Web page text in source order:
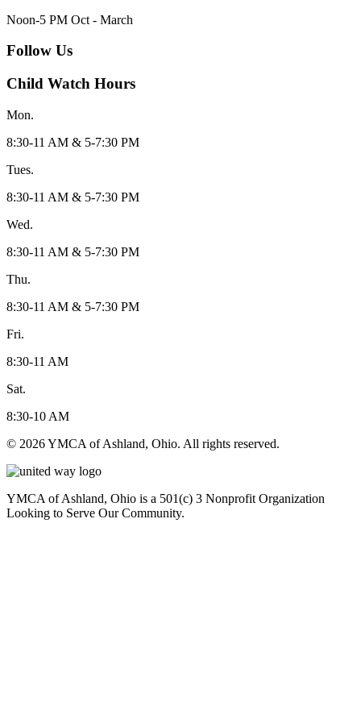
Noon-5 PM Oct - March
Follow Us
Child Watch Hours
Mon.
8:30-11 AM & 5-7:30 PM
Tues.
8:30-11 AM & 5-7:30 PM
Wed.
8:30-11 AM & 5-7:30 PM
Thu.
8:30-11 AM & 5-7:30 PM
Fri.
8:30-11 AM
Sat.
8:30-10 AM
© 2026 YMCA of Ashland, Ohio. All rights reserved.
YMCA of Ashland, Ohio is a 501(c) 3 Nonprofit Organization
Looking to Serve Our Community.